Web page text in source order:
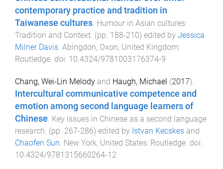
contemporary practice and tradition in
Taiwanese cultures Humour in Asian cultures:
Tradition and Context . (pp. 188-210) edited by Jessica
Milner Davis Abingdon, Oxon, United Kingdom:
Routledge . doi: 10.4324/9781003176374-9
Chang, Wei-Lin Melody and Haugh, Michael (2017).
Intercultural communicative competence and
emotion among second language learners of
Chinese. Key issues in Chinese as a second language
research. (pp. 267-286) edited by Istvan Kecskes and
Chaofen Sun. New York, United States: Routledge. doi:
10.4324/9781315660264-12